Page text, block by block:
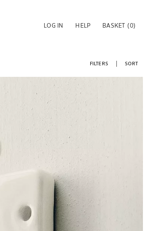
LOG IN HELP BASKET (0)
FILTERS
SORT